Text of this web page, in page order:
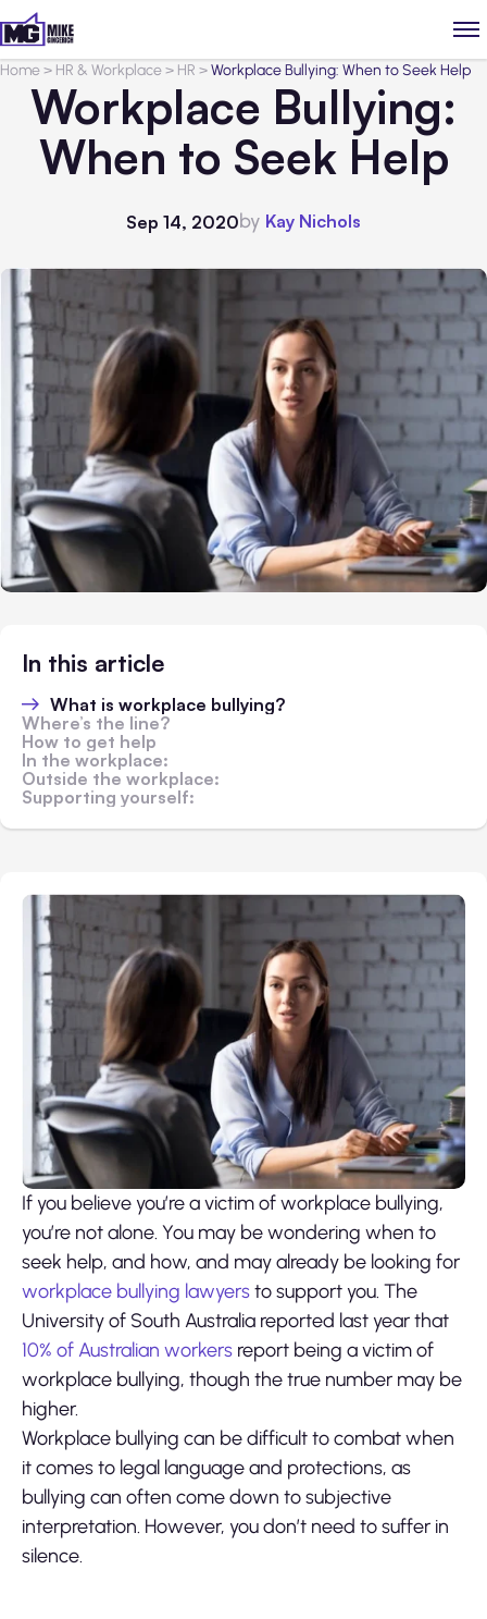
Home> HR & Workplace> HR >Workplace Bullying: When to Seek Help
Workplace Bullying:
When to Seek Help
Sep 14, 2020by Kay Nichols
In this article
What is workplace bullying?
Where’s the line?
How to get help
In the workplace:
Outside the workplace:
Supporting yourself:
If you believe you’re a victim of workplace bullying,
you’re not alone. You may be wondering when to
seek help, and how, and may already be looking for
workplace bullying lawyersto support you. The
University of South Australia reported last year that
10% of Australian workers report being a victim of
workplace bullying, though the true number may be
higher.
Workplace bullying can be difficult to combat when
it comes to legal language and protections, as
bullying can often come down to subjective
interpretation. However, you don’t need to suffer in
silence.